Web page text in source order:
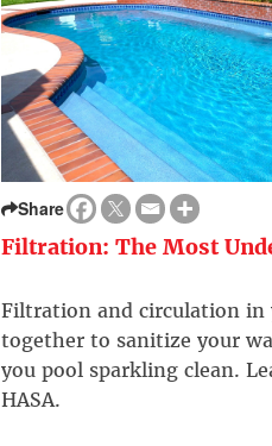
Share
Filtration: The Most
Filtration and circulation in
together to sanitize your
you pool sparkling clean.
HASA.